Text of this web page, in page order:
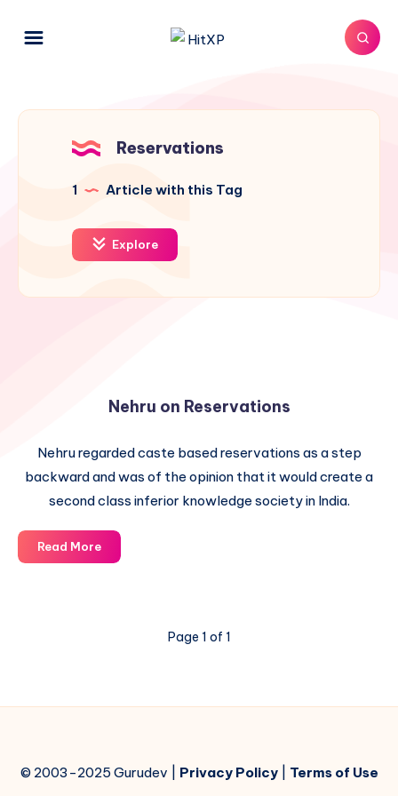
Reservations
1 Article with this Tag
Explore
Nehru on Reservations
Nehru regarded caste based reservations as a step
backward and was of the opinion that it would create a
second class inferior knowledge society in India.
Read MoreNehru
on
Page 1 of 1
© 2003-2025 Gurudev | Privacy Policy| Terms of Use